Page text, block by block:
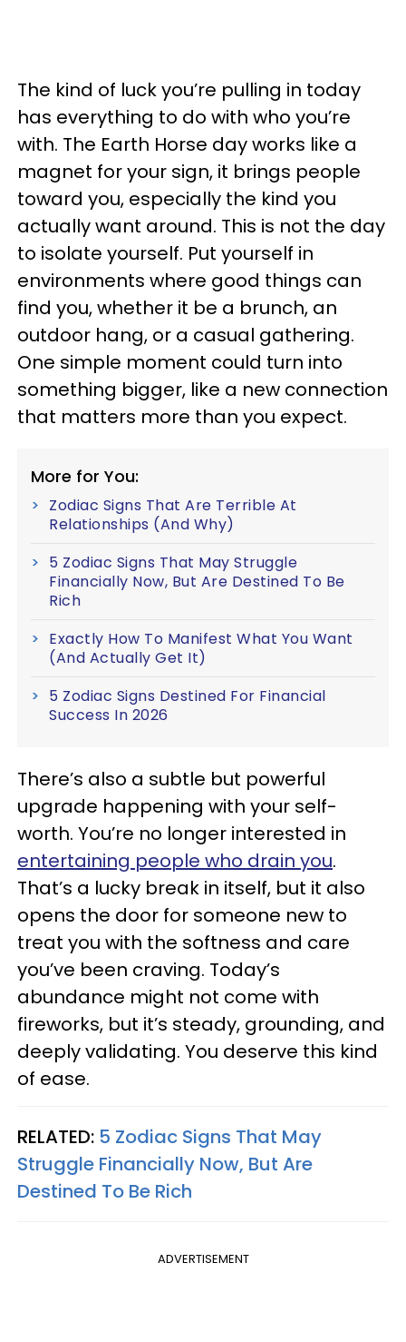
The kind of luck you’re pulling in today
has everything to do with who you’re
with. The Earth Horse day works like a
magnet for your sign, it brings people
toward you, especially the kind you
actually want around. This is not the day
to isolate yourself. Put yourself in
environments where good things can
find you, whether it be a brunch, an
outdoor hang, or a casual gathering.
One simple moment could turn into
something bigger, like a new connection
that matters more than you expect.
More for You:
Zodiac Signs That Are Terrible At
Relationships (And Why)
5 Zodiac Signs That May Struggle
Financially Now, But Are Destined To Be
Rich
Exactly How To Manifest What You Want
(And Actually Get It)
5 Zodiac Signs Destined For Financial
Success In 2026
There’s also a subtle but powerful
upgrade happening with your self-
worth. You’re no longer interested in
entertaining people who drain you.
That’s a lucky break in itself, but it also
opens the door for someone new to
treat you with the softness and care
you’ve been craving. Today’s
abundance might not come with
fireworks, but it’s steady, grounding, and
deeply validating. You deserve this kind
of ease.
RELATED: 5 Zodiac Signs That May
Struggle Financially Now, But Are
Destined To Be Rich
ADVERTISEMENT